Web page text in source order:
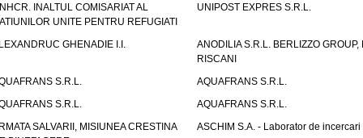
INALTUL COMISARIAT AL
UNITE PENTRU REFUGIATI
UNIPOST EXPRES S.R.L.
GHENADIE I.I.
ANODILIA S.R.L. BERLIZZO GROUP,
RISCANI
S.R.L.
AQUAFRANS S.R.L.
S.R.L.
AQUAFRANS S.R.L.
SALVARII, MISIUNEA CRESTINA
ASCHIM S.A. - Laborator de incercari